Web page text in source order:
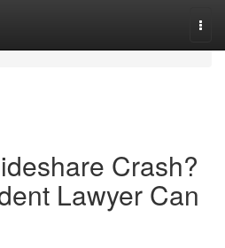
Crash?
Lawyer Can